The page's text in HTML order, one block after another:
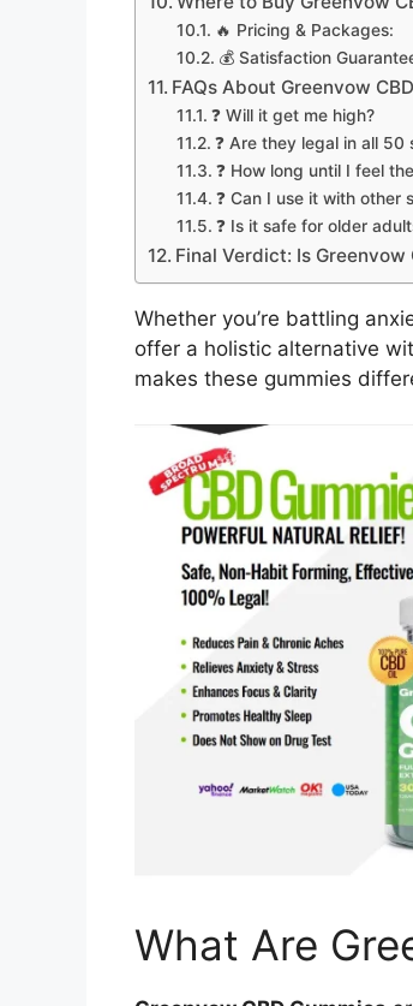
🔥 Pricing & Packages:
💰 Satisfaction
FAQs About Greenvow
❓ Will it get me high?
❓ Are they legal in all 50
❓ How long until I feel
❓ Can I use it with other
❓ Is it safe for older
Final Verdict: Is Greenvow
Whether you’re battling
offer a holistic alternative
makes these gummies
What Are